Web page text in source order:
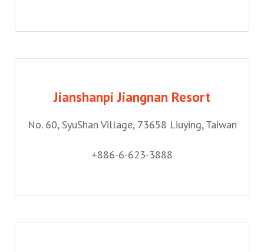
Jianshanpi Jiangnan Resort
No. 60, SyuShan Village, 73658 Liuying, Taiwan
+886-6-623-3888